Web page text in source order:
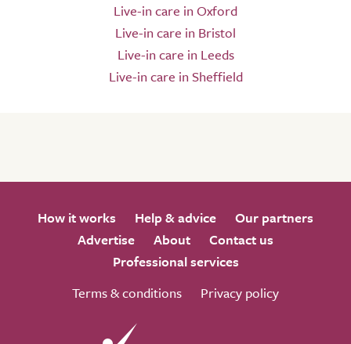
Live-in care in Oxford
Live-in care in Bristol
Live-in care in Leeds
Live-in care in Sheffield
How it works Help & advice
Our partners
Advertise
About
Contact us
Professional services
Terms & conditions
Privacy policy